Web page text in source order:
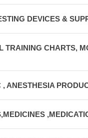
DEVICES &
TRAINING CHARTS,
, ANESTHESIA